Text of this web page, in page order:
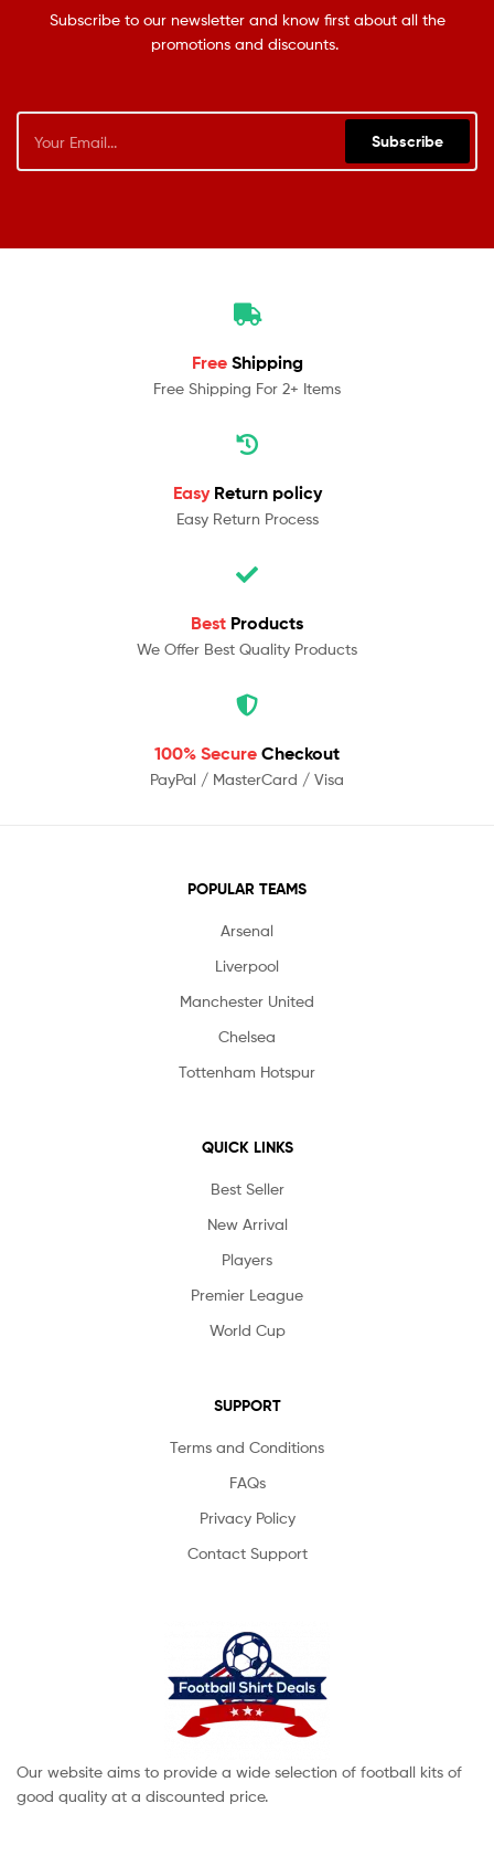
Subscribe to our newsletter and know first about all the
promotions and discounts.
Subscribe
Free Shipping
Free Shipping For 2+ Items
Easy Return policy
Easy Return Process
Best Products
We Offer Best Quality Products
100% Secure Checkout
PayPal / MasterCard / Visa
POPULAR TEAMS
Arsenal
Liverpool
Manchester United
Chelsea
Tottenham Hotspur
QUICK LINKS
Best Seller
New Arrival
Players
Premier League
World Cup
SUPPORT
Terms and Conditions
FAQs
Privacy Policy
Contact Support
Our website aims to provide a wide selection of football kits of
good quality at a discounted price.